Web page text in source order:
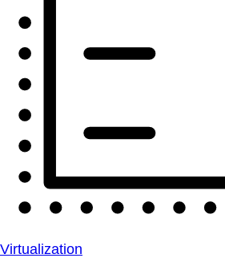
Virtualization